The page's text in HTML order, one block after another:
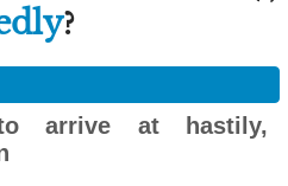
?
arrive at hastily,